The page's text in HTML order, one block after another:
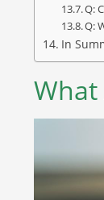
Q:
Q:
In
What